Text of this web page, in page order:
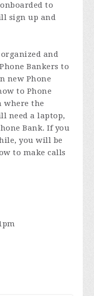
to
sign up and
and
Bankers to
new Phone
to Phone
where the
need a laptop,
Bank. If you
you will be
to make calls